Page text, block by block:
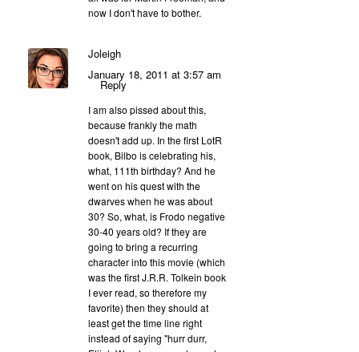
now I don't have to bother.
Joleigh
January 18, 2011 at 3:57 am
Reply
I am also pissed about this,
because frankly the math
doesn't add up. In the first LotR
book, Bilbo is celebrating his,
what, 111th birthday? And he
went on his quest with the
dwarves when he was about
30? So, what, is Frodo negative
30-40 years old? If they are
going to bring a recurring
character into this movie (which
was the first J.R.R. Tolkein book
I ever read, so therefore my
favorite) then they should at
least get the time line right
instead of saying "hurr durr,